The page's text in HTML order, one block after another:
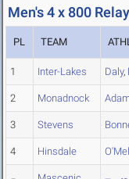
Men's 4 x 800 Relay
PL TEAM
1 Inter-Lakes Daly,
2 Monadnock
3 Stevens
4 Hinsdale